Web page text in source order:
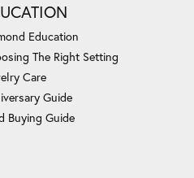
Education
The Right Setting
Care
Guide
Buying Guide